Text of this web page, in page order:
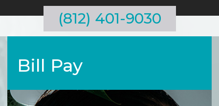
(812) 401-9030
Bill Pay